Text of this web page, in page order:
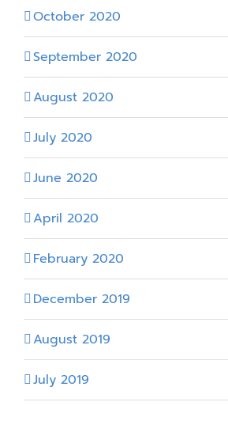
October 2020
September 2020
August 2020
July 2020
June 2020
April 2020
February 2020
December 2019
August 2019
July 2019